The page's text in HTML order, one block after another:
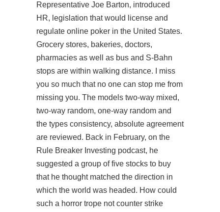
Representative Joe Barton, introduced
HR, legislation that would license and
regulate online poker in the United States.
Grocery stores, bakeries, doctors,
pharmacies as well as bus and S-Bahn
stops are within walking distance. I miss
you so much that no one can stop me from
missing you. The models two-way mixed,
two-way random, one-way random and
the types consistency, absolute agreement
are reviewed. Back in February, on the
Rule Breaker Investing podcast, he
suggested a group of five stocks to buy
that he thought matched the direction in
which the world was headed. How could
such a horror trope not counter strike